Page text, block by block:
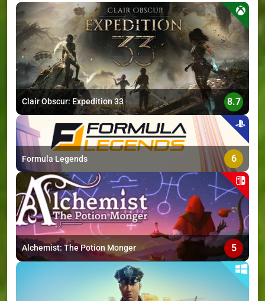
>
Clair Obscur: Expedition 33 8.7
Formula Legends 6
Alchemist: The Potion Monger 5